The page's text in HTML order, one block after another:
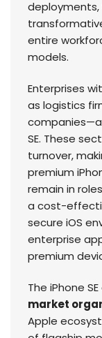
entire
models.
Enterprises
as logistics
SE. These
turnover,
premium
remain in
a cost-
secure iOS
enterprise
premium
The iPhone
market
Apple